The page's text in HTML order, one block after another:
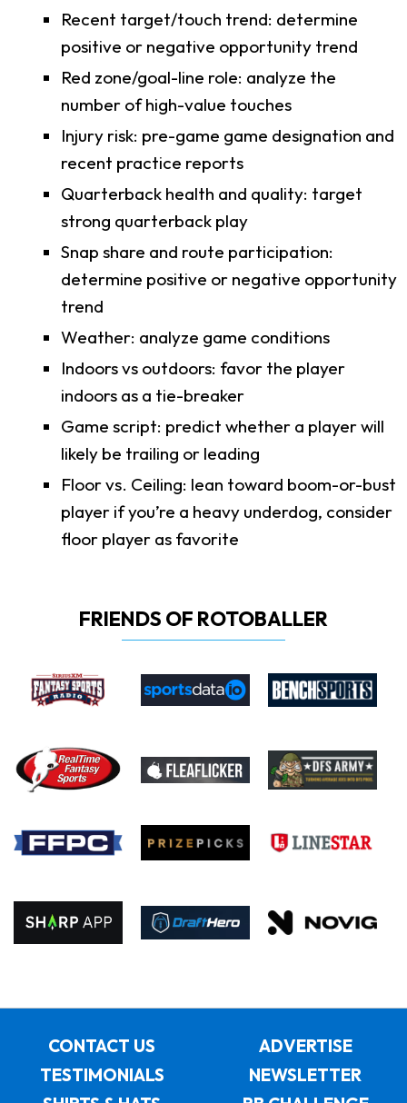
Recent target/touch trend: determine
positive or negative opportunity trend
Red zone/goal-line role: analyze the
number of high-value touches
Injury risk: pre-game game designation and
recent practice reports
Quarterback health and quality: target
strong quarterback play
Snap share and route participation:
determine positive or negative opportunity
trend
Weather: analyze game conditions
Indoors vs outdoors: favor the player
indoors as a tie-breaker
Game script: predict whether a player will
likely be trailing or leading
Floor vs. Ceiling: lean toward boom-or-bust
player if you’re a heavy underdog, consider
floor player as favorite
FRIENDS OF ROTOBALLER
CONTACT US
ADVERTISE
TESTIMONIALS
NEWSLETTER